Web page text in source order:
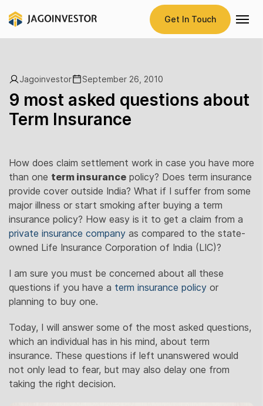
Get In Touch
Jagoinvestor September 26, 2010
9 most asked questions about
Term Insurance
How does claim settlement work in case you have more
than one term insurance policy? Does term insurance
provide cover outside India? What if I suffer from some
major illness or start smoking after buying a term
insurance policy? How easy is it to get a claim from a
private insurance company as compared to the state-
owned Life Insurance Corporation of India (LIC)?
I am sure you must be concerned about all these
questions if you have a term insurance policy or
planning to buy one.
Today, I will answer some of the most asked questions,
which an individual has in his mind, about term
insurance. These questions if left unanswered would
not only lead to fear, but may also delay one from
taking the right decision.